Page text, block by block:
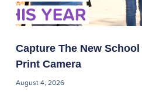
Capture The New
Print Camera
August 4, 2026